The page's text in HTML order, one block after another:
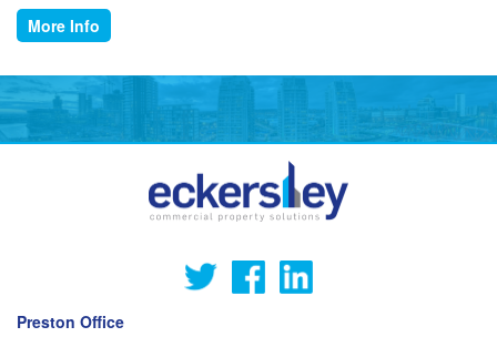
More Info
Preston Office